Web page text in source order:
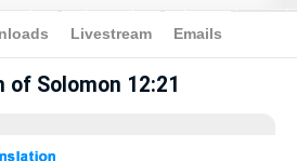
> Wisdom of Solomon 12:21
of Solomon 12:21